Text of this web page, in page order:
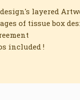
layered
of tissue box
included !